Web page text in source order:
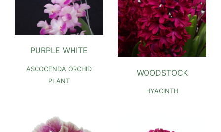
PURPLE WHITE
ASCOCENDA ORCHID
PLANT
WOODSTOCK
HYACINTH